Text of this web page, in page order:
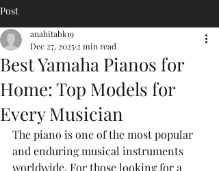
Post
Best Yamaha Pianos for
Home: Top Models for
Every Musician
anahitabk19
Dec 27, 2025 2 min read
The piano is one of the most popular
and enduring musical instruments
worldwide. For those looking for a